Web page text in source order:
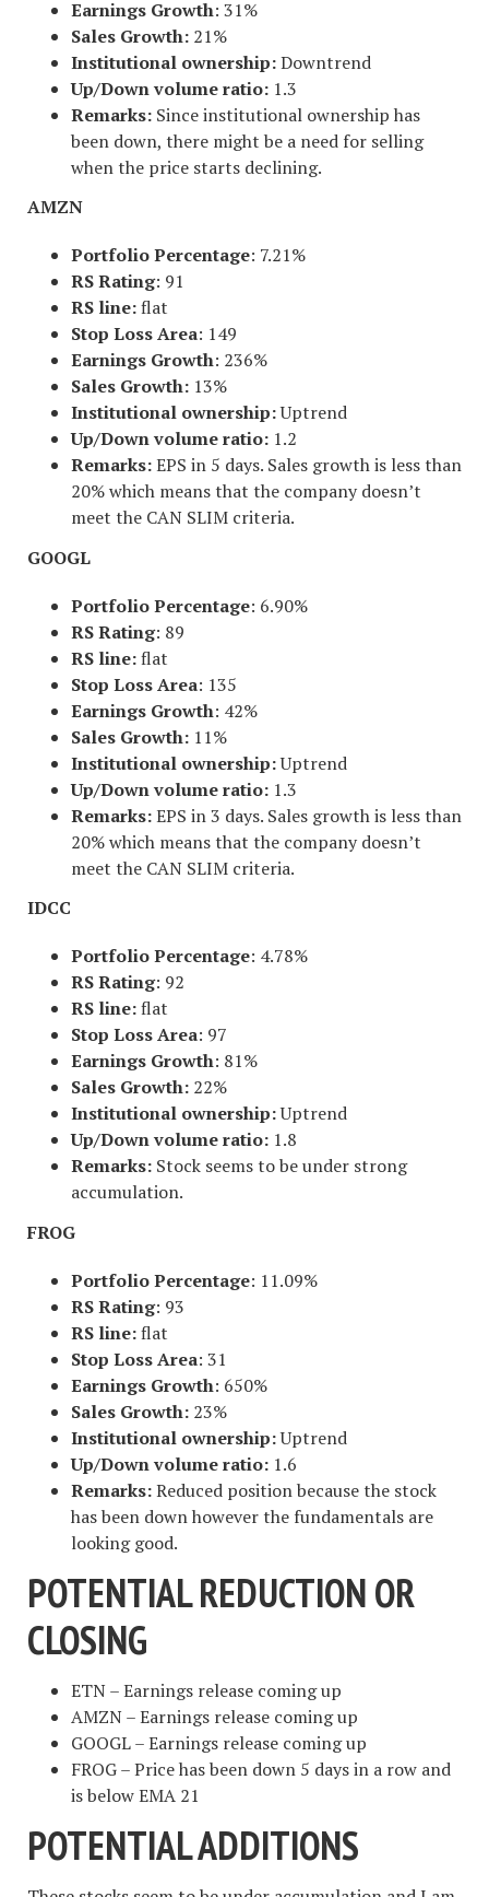
Earnings Growth: 31%
Sales Growth: 21%
Institutional ownership:Downtrend
Up/Down volume ratio: 1.3
Remarks: Since institutional ownership has
been down, there might be a need for selling
when the price starts declining.
AMZN
Portfolio Percentage: 7.21%
RS Rating: 91
RS line:flat
Stop Loss Area: 149
Earnings Growth: 236%
Sales Growth: 13%
Institutional ownership:Uptrend
Up/Down volume ratio: 1.2
Remarks:EPS in 5 days. Sales growth is less than
20% which means that the company doesn’t
meet the CAN SLIM criteria.
GOOGL
Portfolio Percentage: 6.90%
RS Rating: 89
RS line:flat
Stop Loss Area: 135
Earnings Growth: 42%
Sales Growth: 11%
Institutional ownership:Uptrend
Up/Down volume ratio: 1.3
Remarks:EPS in 3 days. Sales growth is less than
20% which means that the company doesn’t
meet the CAN SLIM criteria.
IDCC
Portfolio Percentage: 4.78%
RS Rating: 92
RS line:flat
Stop Loss Area: 97
Earnings Growth: 81%
Sales Growth: 22%
Institutional ownership:Uptrend
Up/Down volume ratio: 1.8
Remarks: Stock seems to be under strong
accumulation.
FROG
Portfolio Percentage: 11.09%
RS Rating: 93
RS line:flat
Stop Loss Area: 31
Earnings Growth: 650%
Sales Growth: 23%
Institutional ownership:Uptrend
Up/Down volume ratio: 1.6
Remarks:Reduced position because the stock
has been down however the fundamentals are
looking good.
POTENTIAL REDUCTION OR
CLOSING
ETN – Earnings release coming up
AMZN – Earnings release coming up
GOOGL – Earnings release coming up
FROG – Price has been down 5 days in a row and
is below EMA 21
POTENTIAL ADDITIONS